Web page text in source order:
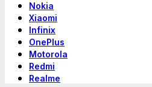
Nokia
Xiaomi
Infinix
OnePlus
Motorola
Redmi
Realme